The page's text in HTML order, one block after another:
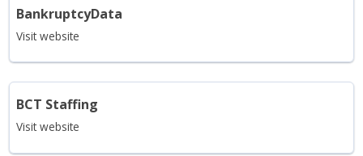
BankruptcyData
Visit website
BCT Staffing
Visit website